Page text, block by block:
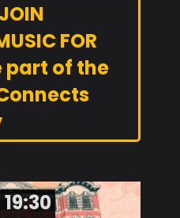
FOR
part of the